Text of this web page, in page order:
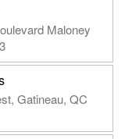
Maloney
Gatineau, QC